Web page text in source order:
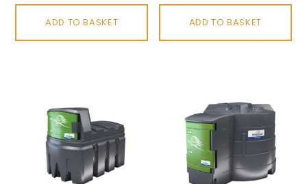
ADD TO BASKET ADD TO BASKET